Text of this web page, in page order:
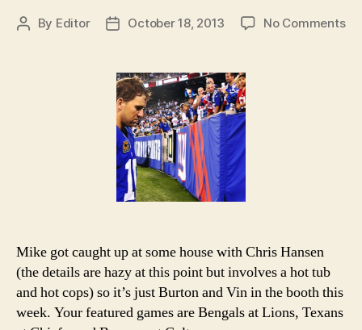
Post
By Editor
PostOctober 18, 2013 No Commentson
Mike got caught up at some house with Chris Hansen
(the details are hazy at this point but involves a hot tub
and hot cops) so it’s just Burton and Vin in the booth this
week. Your featured games are Bengals at Lions, Texans